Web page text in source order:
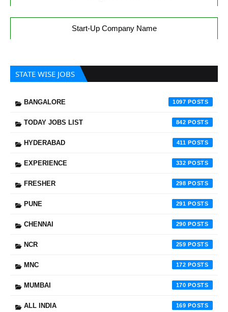
Start-Up Company Name
STATE WISE JOBS
BANGALORE 1097
TODAY JOBS LIST 842
HYDERABAD 411
EXPERIENCE 332
FRESHER 298
PUNE 291
CHENNAI 290
NCR 259
MNC 172
MUMBAI 170
ALL INDIA 169